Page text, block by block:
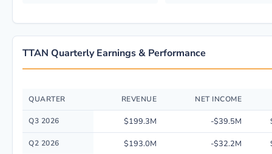
TTAN Quarterly Earnings & Performance
Quarterly financial performance data for ServiceTitan, Inc. including
QUARTER REVENUE NET INCOME
Q3 2026 $199.3M -$39.5M
Q2 2026 $193.0M -$32.2M